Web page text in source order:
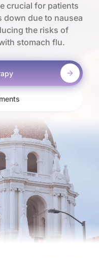
crucial for patients
down due to nausea
the risks of
stomach flu.